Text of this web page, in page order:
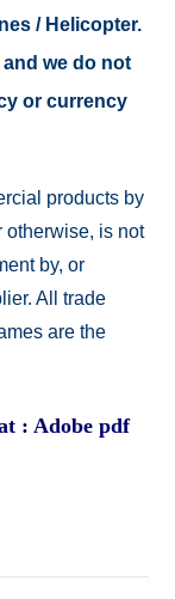
/ Helicopter.
we do not
or currency
products by
otherwise, is not
by, or
All trade
are the
: Adobe pdf